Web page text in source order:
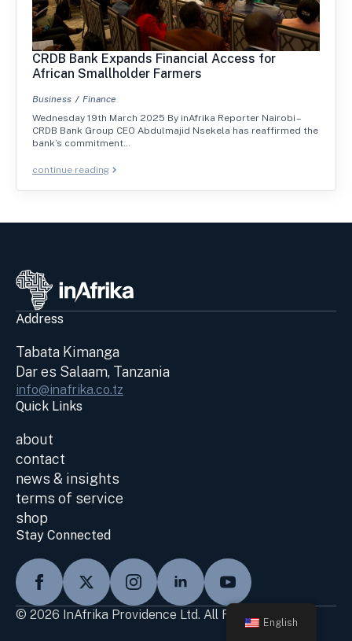
CRDB Bank Expands Financial Access for
African Smallholder Farmers
Business
Finance
Wednesday 19th March 2025 By inAfrika Reporter Nairobi –
CRDB Bank Group CEO Abdulmajid Nsekela has reaffirmed the
bank’s commitment…
continue reading
Address
Tabata Kimanga
Dar es Salaam, Tanzania
info@inafrika.co.tz
Quick Links
about
contact
news & insights
terms of service
shop
Stay Connected
© 2026 InAfrika Providence Ltd. All Rights Reserved
English